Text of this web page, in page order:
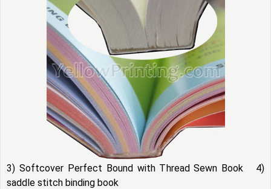
3) Softcover Perfect Bound with Thread Sewn Book 4)
saddle stitch binding book